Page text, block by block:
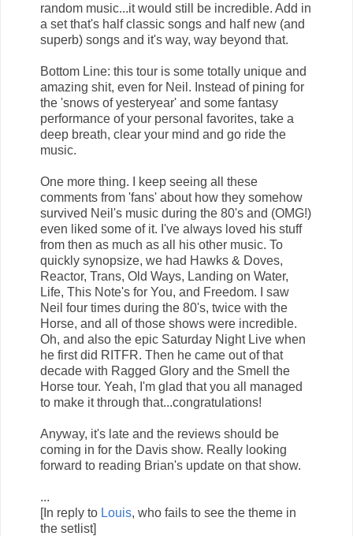
random music...it would still be incredible. Add in
a set that's half classic songs and half new (and
superb) songs and it's way, way beyond that.
Bottom Line: this tour is some totally unique and
amazing shit, even for Neil. Instead of pining for
the 'snows of yesteryear' and some fantasy
performance of your personal favorites, take a
deep breath, clear your mind and go ride the
music.
One more thing. I keep seeing all these
comments from 'fans' about how they somehow
survived Neil's music during the 80's and (OMG!)
even liked some of it. I've always loved his stuff
from then as much as all his other music. To
quickly synopsize, we had Hawks & Doves,
Reactor, Trans, Old Ways, Landing on Water,
Life, This Note's for You, and Freedom. I saw
Neil four times during the 80's, twice with the
Horse, and all of those shows were incredible.
Oh, and also the epic Saturday Night Live when
he first did RITFR. Then he came out of that
decade with Ragged Glory and the Smell the
Horse tour. Yeah, I'm glad that you all managed
to make it through that...congratulations!
Anyway, it's late and the reviews should be
coming in for the Davis show. Really looking
forward to reading Brian's update on that show.
...
[In reply to Louis, who fails to see the theme in
the setlist]